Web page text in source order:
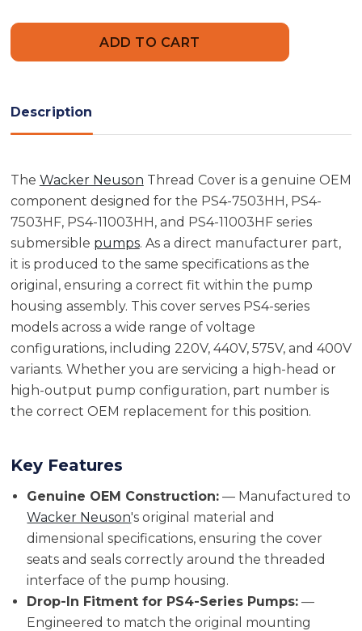
50001505425000150542
Description
The Wacker Neuson Thread Cover is a genuine OEM
component designed for the PS4-7503HH, PS4-
7503HF, PS4-11003HH, and PS4-11003HF series
submersible pumps. As a direct manufacturer part,
it is produced to the same specifications as the
original, ensuring a correct fit within the pump
housing assembly. This cover serves PS4-series
models across a wide range of voltage
configurations, including 220V, 440V, 575V, and 400V
variants. Whether you are servicing a high-head or
high-output pump configuration, part number is
the correct OEM replacement for this position.
Key Features
Genuine OEM Construction: — Manufactured to
Wacker Neuson's original material and
dimensional specifications, ensuring the cover
seats and seals correctly around the threaded
interface of the pump housing.
Drop-In Fitment for PS4-Series Pumps: —
Engineered to match the original mounting